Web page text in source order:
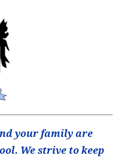
your family are
We strive to keep